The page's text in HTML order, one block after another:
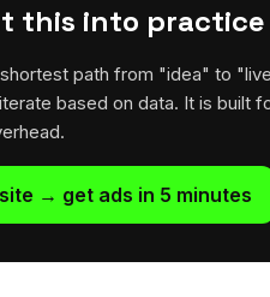
this into practice
path from "idea" to
based on data. It is built
→ get ads in 5 minutes